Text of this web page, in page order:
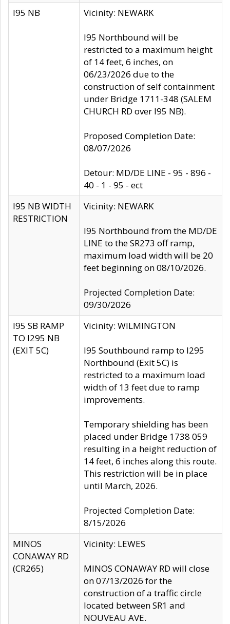
I95 NB Vicinity: NEWARK
I95 Northbound will be
restricted to a maximum height
of 14 feet, 6 inches, on
06/23/2026 due to the
construction of self containment
under Bridge 1711-348 (SALEM
CHURCH RD over I95 NB).
Proposed Completion Date:
08/07/2026
Detour: MD/DE LINE - 95 - 896 -
40 - 1 - 95 - ect
I95 NB WIDTH
RESTRICTION
Vicinity: NEWARK
I95 Northbound from the MD/DE
LINE to the SR273 off ramp,
maximum load width will be 20
feet beginning on 08/10/2026.
Projected Completion Date:
09/30/2026
I95 SB RAMP
TO I295 NB
(EXIT 5C)
Vicinity: WILMINGTON
I95 Southbound ramp to I295
Northbound (Exit 5C) is
restricted to a maximum load
width of 13 feet due to ramp
improvements.
Temporary shielding has been
placed under Bridge 1738 059
resulting in a height reduction of
14 feet, 6 inches along this route.
This restriction will be in place
until March, 2026.
Projected Completion Date:
8/15/2026
MINOS
CONAWAY RD
(CR265)
Vicinity: LEWES
MINOS CONAWAY RD will close
on 07/13/2026 for the
construction of a traffic circle
located between SR1 and
NOUVEAU AVE.